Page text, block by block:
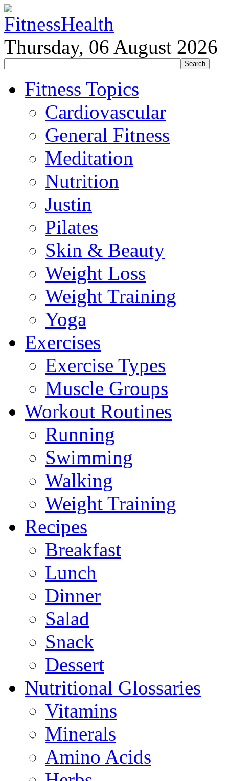
Thursday, 06 August 2026
Fitness Topics
Cardiovascular
General Fitness
Meditation
Nutrition
Justin
Pilates
Skin & Beauty
Weight Loss
Weight Training
Yoga
Exercises
Exercise Types
Muscle Groups
Workout Routines
Running
Swimming
Walking
Weight Training
Recipes
Breakfast
Lunch
Dinner
Salad
Snack
Dessert
Nutritional Glossaries
Vitamins
Minerals
Amino Acids